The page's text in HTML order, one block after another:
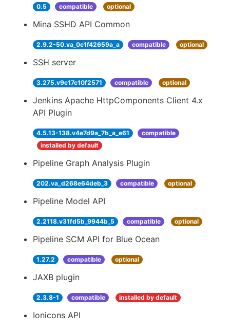
0.5 compatible optional
Mina SSHD API Common
2.9.2-50.va_0e1f42659a_a compatible optional
SSH server
3.275.v9e17c10f2571 compatible optional
Jenkins Apache HttpComponents Client 4.x
API Plugin
4.5.13-138.v4e7d9a_7b_a_e61
compatible
installed by default
Pipeline Graph Analysis Plugin
202.va_d268e64deb_3 compatible optional
Pipeline Model API
2.2118.v31fd5b_9944b_5 compatible optional
Pipeline SCM API for Blue Ocean
1.27.2 compatible optional
JAXB plugin
2.3.8-1 compatible installed by default
Ionicons API